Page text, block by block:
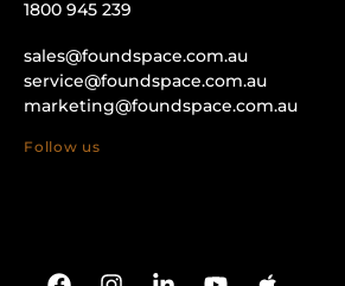
1800 945 239
sales@foundspace.com.au
service@foundspace.com.au
marketing@foundspace.com.au
Follow us